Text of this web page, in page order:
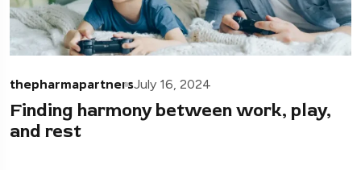
thepharmapartnersJuly 16, 2024
Finding harmony between work, play,
and rest